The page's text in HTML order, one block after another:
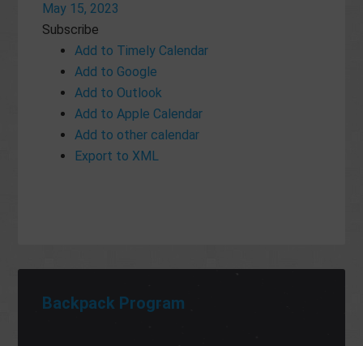
May 15, 2023
Subscribe
Add to Timely Calendar
Add to Google
Add to Outlook
Add to Apple Calendar
Add to other calendar
Export to XML
Backpack Program